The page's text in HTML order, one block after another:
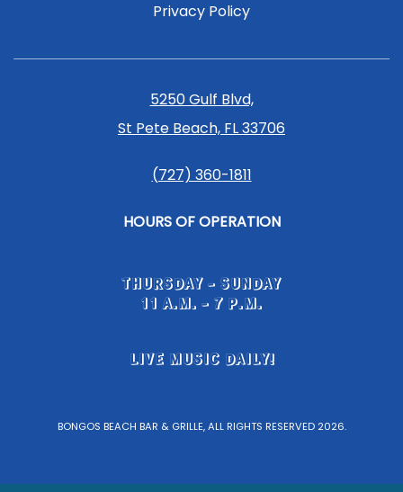
Privacy Policy
5250 Gulf Blvd,
St Pete Beach, FL 33706
(727) 360-1811
HOURS OF OPERATION
THURSDAY - SUNDAY
11 A.M. - 7 P.M.
LIVE MUSIC DAILY!
BONGOS BEACH BAR & GRILLE, ALL RIGHTS RESERVED 2026.